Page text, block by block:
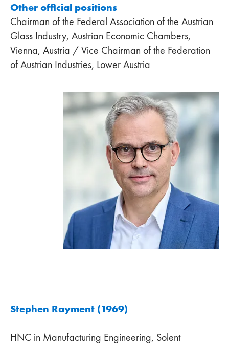
Other official positions
Chairman of the Federal Association of the Austrian
Glass Industry, Austrian Economic Chambers,
Vienna, Austria / Vice Chairman of the Federation
of Austrian Industries, Lower Austria
Stephen Rayment (1969)
HNC in Manufacturing Engineering, Solent